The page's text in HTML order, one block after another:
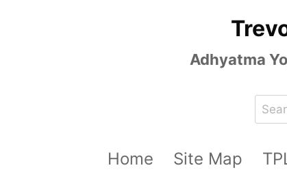
Adhyatma
Search
for:
Home Site Map